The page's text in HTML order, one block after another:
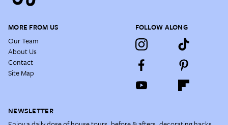
MORE FROM US
Our Team
About Us
Contact
Site Map
FOLLOW ALONG
NEWSLETTER